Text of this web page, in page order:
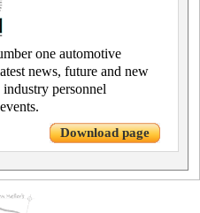
one automotive
news, future and new
industry personnel
Download page